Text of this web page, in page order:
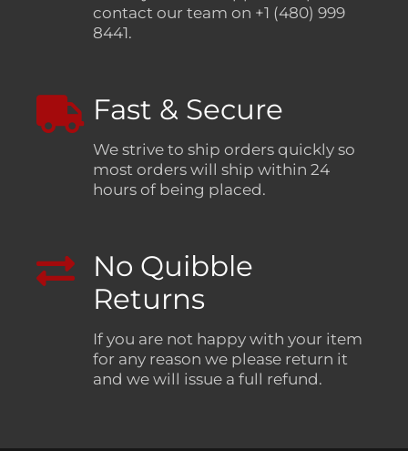
contact our team on +1 (480) 999
8441.
Fast & Secure
We strive to ship orders quickly so
most orders will ship within 24
hours of being placed.
No Quibble
Returns
If you are not happy with your item
for any reason we please return it
and we will issue a full refund.